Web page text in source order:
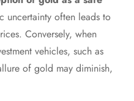
uncertainty often leads to
Conversely, when
vehicles, such as
of gold may diminish,